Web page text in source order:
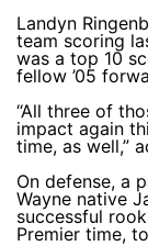
Landyn
team scoring
was a top 10
fellow ’05
“All three of
impact again
time, as well,”
On defense, a
Wayne native
successful
Premier time,